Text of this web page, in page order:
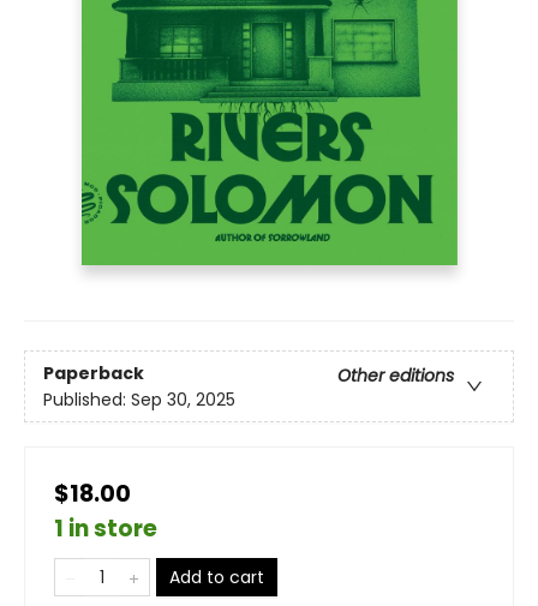
Paperback
Other editions
Published: Sep 30, 2025
$18.00
1 in store
Add to cart